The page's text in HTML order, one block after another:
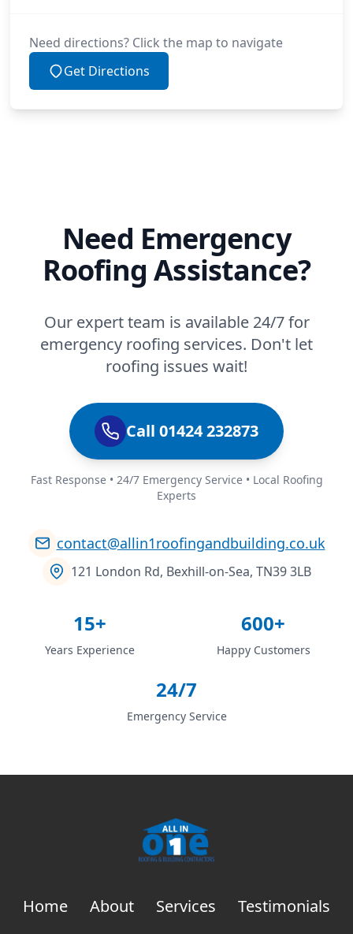
Need directions? Click the map to navigate
Get Directions
Need Emergency
Roofing Assistance?
Our expert team is available 24/7 for
emergency roofing services. Don't let
roofing issues wait!
Call 01424 232873
Fast Response • 24/7 Emergency Service • Local Roofing
Experts
contact@allin1roofingandbuilding.co.uk
121 London Rd, Bexhill-on-Sea, TN39 3LB
15+
Years Experience
600+
Happy Customers
24/7
Emergency Service
Home About Services
Testimonials